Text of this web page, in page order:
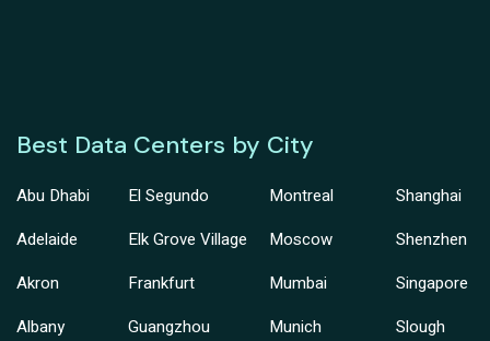
Best Data Centers by City
Abu Dhabi
Adelaide
Akron
Albany
El Segundo
Elk Grove Village
Frankfurt
Guangzhou
Montreal
Moscow
Mumbai
Munich
Shanghai
Shenzhen
Singapore
Slough